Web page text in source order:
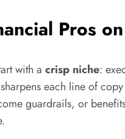
Pros
with a crisp niche:
each line of
guardrails, or